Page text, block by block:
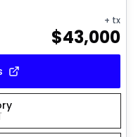
+ tx
$43,000